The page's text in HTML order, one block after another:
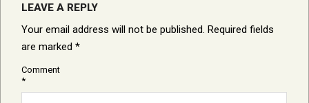
LEAVE A REPLY
Your email address will not be published. Required fields
are marked *
Comment
*